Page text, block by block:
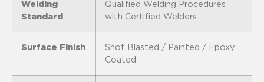
Welding
Standard
Qualified Welding Procedures
with Certified Welders
Surface Finish
Shot Blasted / Painted / Epoxy
Coated